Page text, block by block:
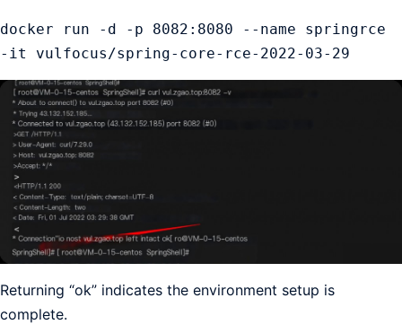
docker run -d -p 8082:8080 --name springrce
-it vulfocus/spring-core-rce-2022-03-29
Returning “ok” indicates the environment setup is
complete.